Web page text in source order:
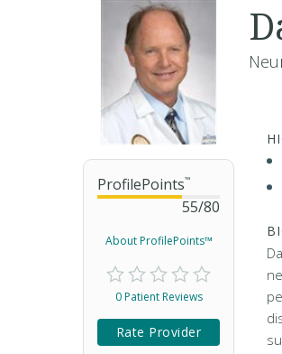
ProfilePoints™
55/80
About ProfilePoints™
0 Patient Reviews
Rate Provider